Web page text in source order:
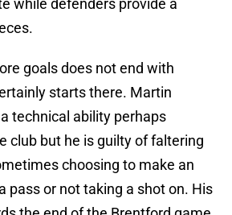
while defenders provide a
goals does not end with
starts there. Martin
technical ability perhaps
club but he is guilty of faltering
choosing to make an
pass or not taking a shot on. His